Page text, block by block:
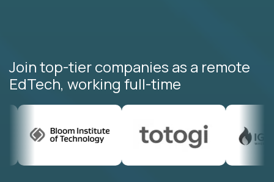
Join top-tier companies as a remote
EdTech, working full-time